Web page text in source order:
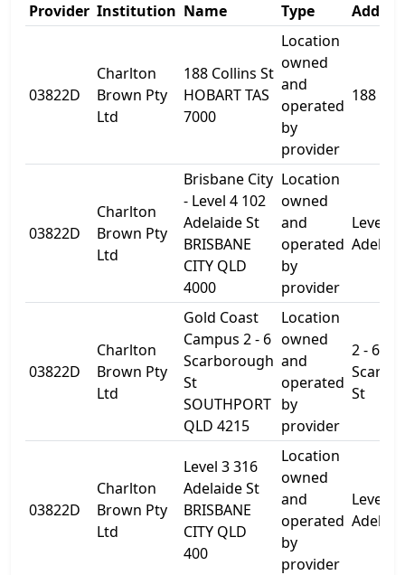
Provider Institution Name Type
03822D
Charlton
Brown Pty
Ltd
188 Collins St
HOBART TAS
7000
Location
owned
and
operated
by
provider
188
03822D
Charlton
Brown Pty
Ltd
Brisbane City
- Level 4 102
Adelaide St
BRISBANE
CITY QLD
4000
Location
owned
and
operated
by
provider
Level 4
03822D
Charlton
Brown Pty
Ltd
Gold Coast
Campus 2 - 6
Scarborough
St
SOUTHPORT
QLD 4215
Location
owned
and
operated
by
provider
2 - 6
St
03822D
Charlton
Brown Pty
Ltd
Level 3 316
Adelaide St
BRISBANE
CITY QLD
400
Location
owned
and
operated
by
provider
Level 3